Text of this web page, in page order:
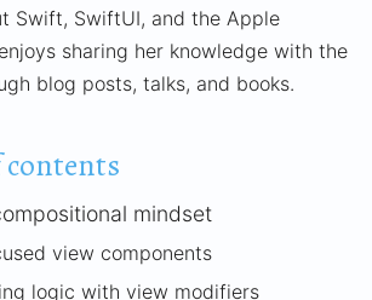
Swift, SwiftUI, and the Apple
sharing her knowledge with the
blog posts, talks, and books.
contents
mindset
view components
logic with view modifiers